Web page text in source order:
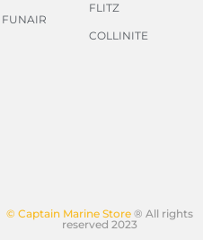
FUNAIR
FLITZ
COLLINITE
© Captain Marine Store® All rights
reserved 2023